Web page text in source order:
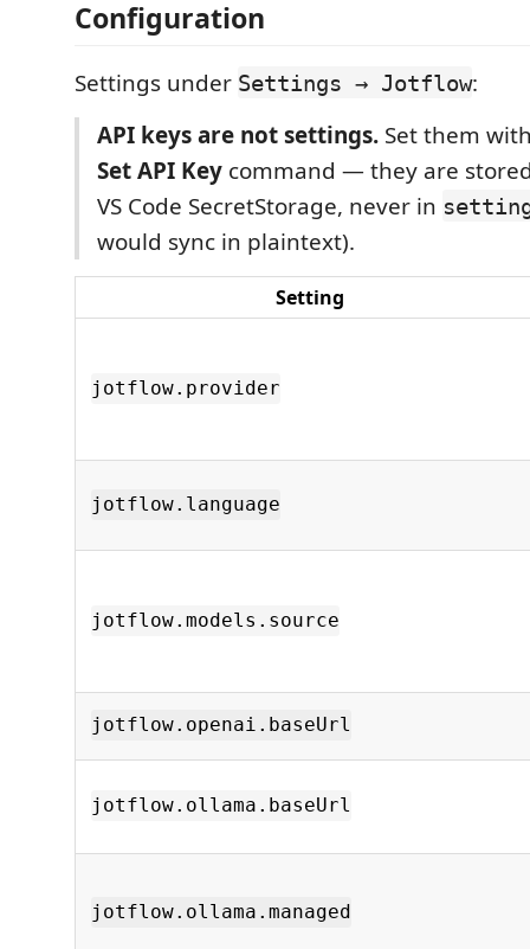
Configuration
Settings under Settings → Jotflow:
API keys are not settings. Set them
Set API Key command — they are
VS Code SecretStorage, never in
would sync in plaintext).
Setting
jotflow.provider
jotflow.language
jotflow.models.source
jotflow.openai.baseUrl
jotflow.ollama.baseUrl
jotflow.ollama.managed